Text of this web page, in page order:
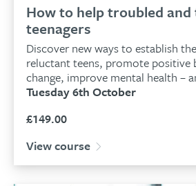
How to help troubled
teenagers
Discover new ways to establish
reluctant teens, promote positive
change, improve mental health –
Tuesday 6th October
£149.00
View course